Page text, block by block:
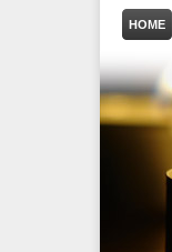
HOME